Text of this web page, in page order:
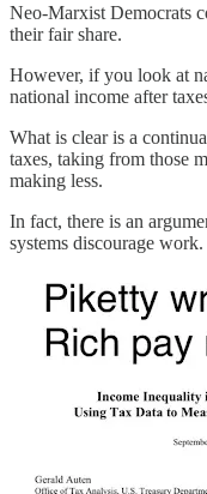
Neo-Marxist Democrats
their fair share.
However, if you look at
national income after
What is clear is a
taxes, taking from those
making less.
In fact, there is an
systems discourage work.